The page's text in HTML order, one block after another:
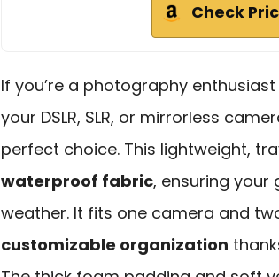
Check
If you’re a photography
your DSLR, SLR, or mirrorless
perfect choice. This lightweight,
waterproof fabric, ensuring
weather. It fits one camera and
customizable organization